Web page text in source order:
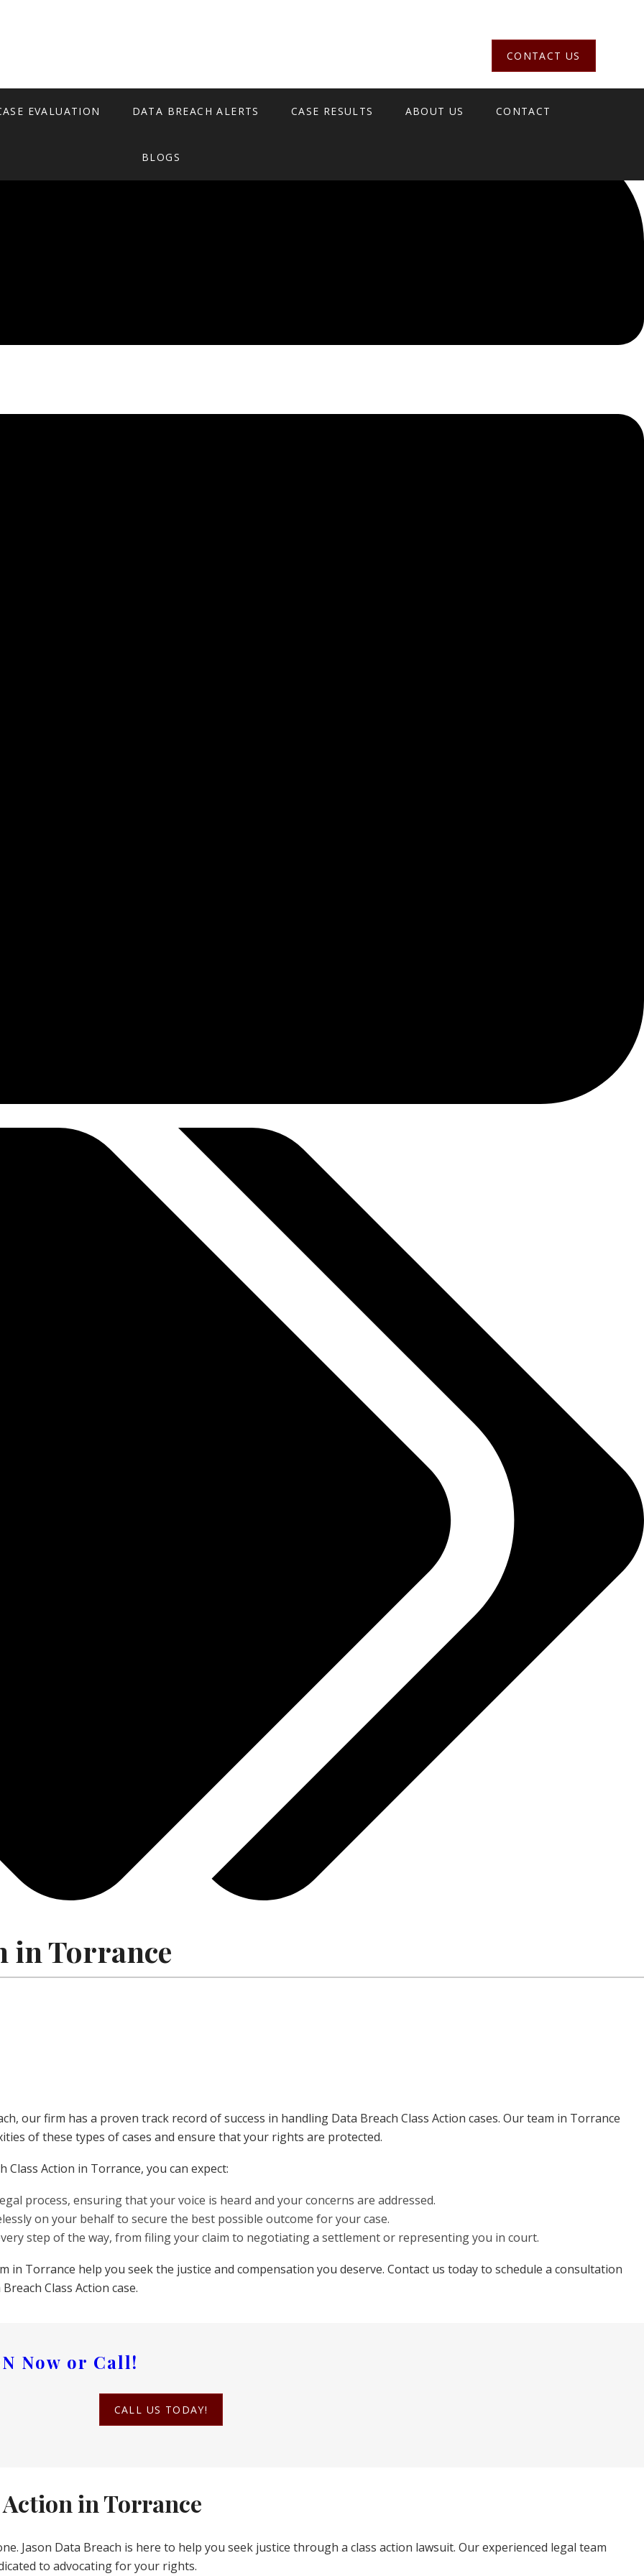
CONTACT US
EVALUATION DATA BREACH ALERTS CASE RESULTS ABOUT US CONTACT
BLOGS
in Torrance
our firm has a proven track record of success in handling Data Breach Class Action cases. Our team in Torrance
of these types of cases and ensure that your rights are protected.
Action in Torrance, you can expect:
process, ensuring that your voice is heard and your concerns are addressed.
on your behalf to secure the best possible outcome for your case.
step of the way, from filing your claim to negotiating a settlement or representing you in court.
in Torrance help you seek the justice and compensation you deserve. Contact us today to schedule a consultation
Class Action case.
Now or Call!
CALL US TODAY!
in Torrance
Jason Data Breach is here to help you seek justice through a class action lawsuit. Our experienced legal team
to advocating for your rights.